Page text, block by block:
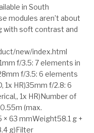
in South
modules aren’t about
with soft contrast and
new/index.html
f/3.5: 7 elements in
f/3.5: 6 elements
1x HR)35mm f/2.8: 6
1x HR)Number of
(max.
× 63 mmWeight58.1 g +
g)Filter